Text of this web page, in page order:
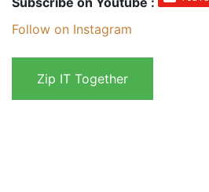
Follow on Instagram